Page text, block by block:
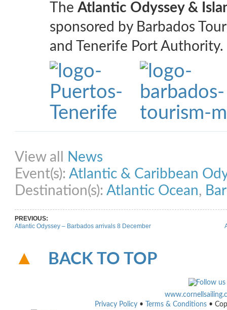
The Atlantic Odyssey &
sponsored by Barbados
and Tenerife Port Authority.
View all
News
Event(s): Atlantic & Caribbean
Destination(s): Atlantic Ocean,
PREVIOUS:
Atlantic Odyssey – Barbados arrivals 8 December
BACK TO TOP
Privacy Policy • Terms & Conditions •